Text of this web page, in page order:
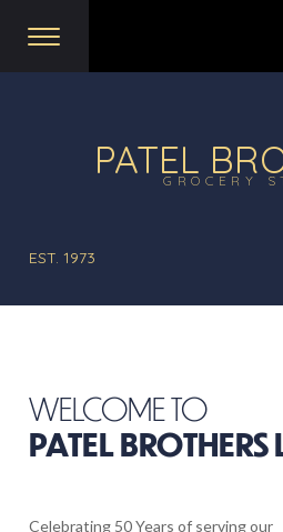
PATELGROCERY
EST. 1973
WELCOME TO
PATEL
Celebrating 50 Years of serving our